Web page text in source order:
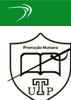
navigation